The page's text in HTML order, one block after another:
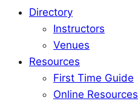
Directory
Instructors
Venues
Resources
First Time Guide
Online Resources